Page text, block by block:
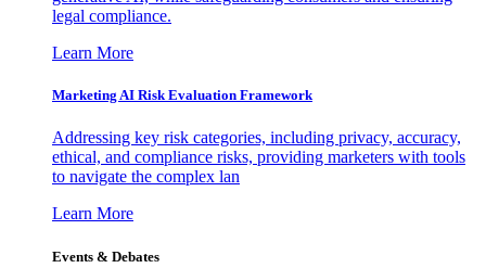
legal compliance.
Learn More
Marketing AI Risk Evaluation Framework
Addressing key risk categories, including privacy, accuracy,
ethical, and compliance risks, providing marketers with tools
to navigate the complex lan
Learn More
Events & Debates